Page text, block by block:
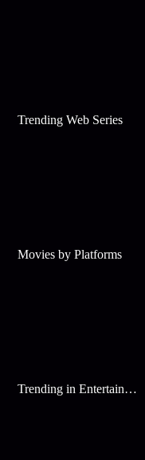
Trending Web Series
Movies by Platforms
Trending in Entertainment